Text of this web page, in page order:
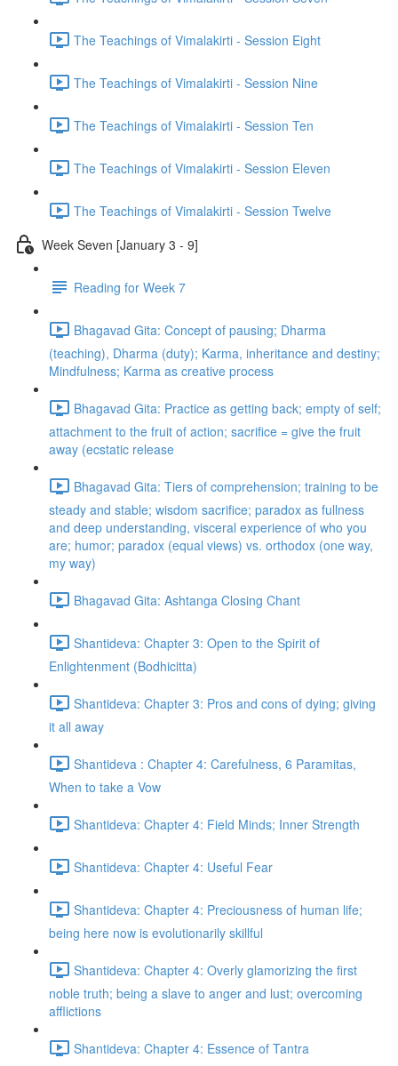
The Teachings of Vimalakirti - Session Eight
The Teachings of Vimalakirti - Session Nine
The Teachings of Vimalakirti - Session Ten
The Teachings of Vimalakirti - Session Eleven
The Teachings of Vimalakirti - Session Twelve
Week Seven [January 3 - 9]
Reading for Week 7
Bhagavad Gita: Concept of pausing; Dharma
(teaching), Dharma (duty); Karma, inheritance and destiny;
Mindfulness; Karma as creative process
Bhagavad Gita: Practice as getting back; empty of self;
attachment to the fruit of action; sacrifice = give the fruit
away (ecstatic release
Bhagavad Gita: Tiers of comprehension; training to be
steady and stable; wisdom sacrifice; paradox as fullness
and deep understanding, visceral experience of who you
are; humor; paradox (equal views) vs. orthodox (one way,
my way)
Bhagavad Gita: Ashtanga Closing Chant
Shantideva: Chapter 3: Open to the Spirit of
Enlightenment (Bodhicitta)
Shantideva: Chapter 3: Pros and cons of dying; giving
it all away
Shantideva : Chapter 4: Carefulness, 6 Paramitas,
When to take a Vow
Shantideva: Chapter 4: Field Minds; Inner Strength
Shantideva: Chapter 4: Useful Fear
Shantideva: Chapter 4: Preciousness of human life;
being here now is evolutionarily skillful
Shantideva: Chapter 4: Overly glamorizing the first
noble truth; being a slave to anger and lust; overcoming
afflictions
Shantideva: Chapter 4: Essence of Tantra